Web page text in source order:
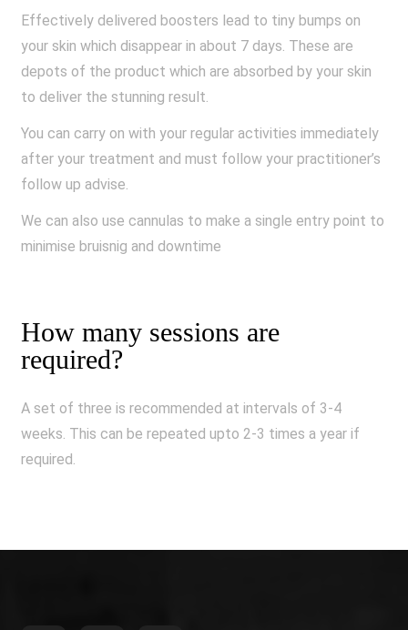
Effectively delivered boosters lead to tiny bumps on
your skin which disappear in about 7 days. These are
depots of the product which are absorbed by your skin
to deliver the stunning result.
You can carry on with your regular activities immediately
after your treatment and must follow your practitioner’s
follow up advise.
We can also use cannulas to make a single entry point to
minimise bruisnig and downtime
How many sessions are
required?
A set of three is recommended at intervals of 3-4
weeks. This can be repeated upto 2-3 times a year if
required.